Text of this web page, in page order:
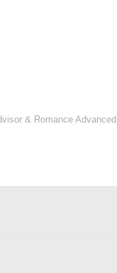
& Romance Advanced